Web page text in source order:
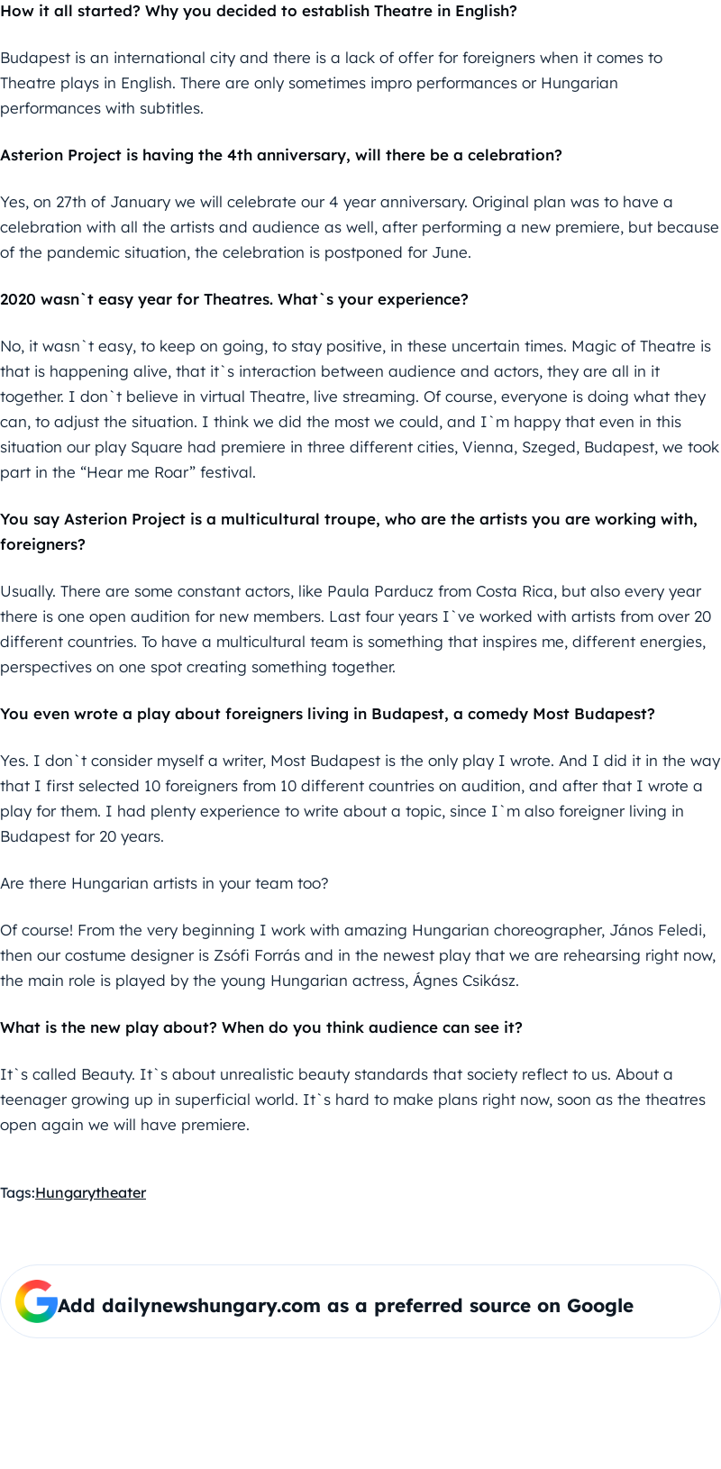
How it all started? Why you decided to establish Theatre in English?
Budapest is an international city and there is a lack of offer for foreigners when it comes to
Theatre plays in English. There are only sometimes impro performances or Hungarian
performances with subtitles.
Asterion Project is having the 4th anniversary, will there be a celebration?
Yes, on 27th of January we will celebrate our 4 year anniversary. Original plan was to have a
celebration with all the artists and audience as well, after performing a new premiere, but because
of the pandemic situation, the celebration is postponed for June.
2020 wasn`t easy year for Theatres. What`s your experience?
No, it wasn`t easy, to keep on going, to stay positive, in these uncertain times. Magic of Theatre is
that is happening alive, that it`s interaction between audience and actors, they are all in it
together. I don`t believe in virtual Theatre, live streaming. Of course, everyone is doing what they
can, to adjust the situation. I think we did the most we could, and I`m happy that even in this
situation our play Square had premiere in three different cities, Vienna, Szeged, Budapest, we took
part in the “Hear me Roar” festival.
You say Asterion Project is a multicultural troupe, who are the artists you are working with,
foreigners?
Usually. There are some constant actors, like Paula Parducz from Costa Rica, but also every year
there is one open audition for new members. Last four years I`ve worked with artists from over 20
different countries. To have a multicultural team is something that inspires me, different energies,
perspectives on one spot creating something together.
You even wrote a play about foreigners living in Budapest, a comedy Most Budapest?
Yes. I don`t consider myself a writer, Most Budapest is the only play I wrote. And I did it in the way
that I first selected 10 foreigners from 10 different countries on audition, and after that I wrote a
play for them. I had plenty experience to write about a topic, since I`m also foreigner living in
Budapest for 20 years.
Are there Hungarian artists in your team too?
Of course! From the very beginning I work with amazing Hungarian choreographer, János Feledi,
then our costume designer is Zsófi Forrás and in the newest play that we are rehearsing right now,
the main role is played by the young Hungarian actress, Ágnes Csikász.
What is the new play about? When do you think audience can see it?
It`s called Beauty. It`s about unrealistic beauty standards that society reflect to us. About a
teenager growing up in superficial world. It`s hard to make plans right now, soon as the theatres
open again we will have premiere.
Tags:Hungarytheater
Add dailynewshungary.com as a preferred source on Google